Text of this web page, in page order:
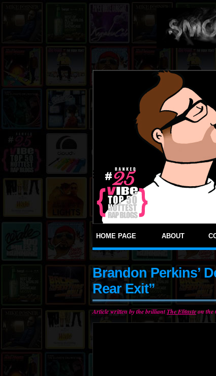
HOME PAGE ABOUT
Brandon Perkins’
Rear Exit”
Article written by the brilliantThe Elitasteon the